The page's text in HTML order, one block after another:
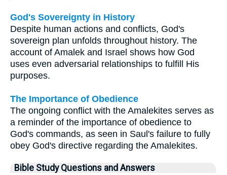
God's Sovereignty in History
Despite human actions and conflicts, God's
sovereign plan unfolds throughout history. The
account of Amalek and Israel shows how God
uses even adversarial relationships to fulfill His
purposes.
The Importance of Obedience
The ongoing conflict with the Amalekites serves as
a reminder of the importance of obedience to
God's commands, as seen in Saul's failure to fully
obey God's directive regarding the Amalekites.
Bible Study Questions and Answers